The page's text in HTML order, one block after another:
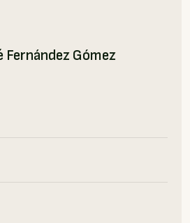
Fernández Gómez